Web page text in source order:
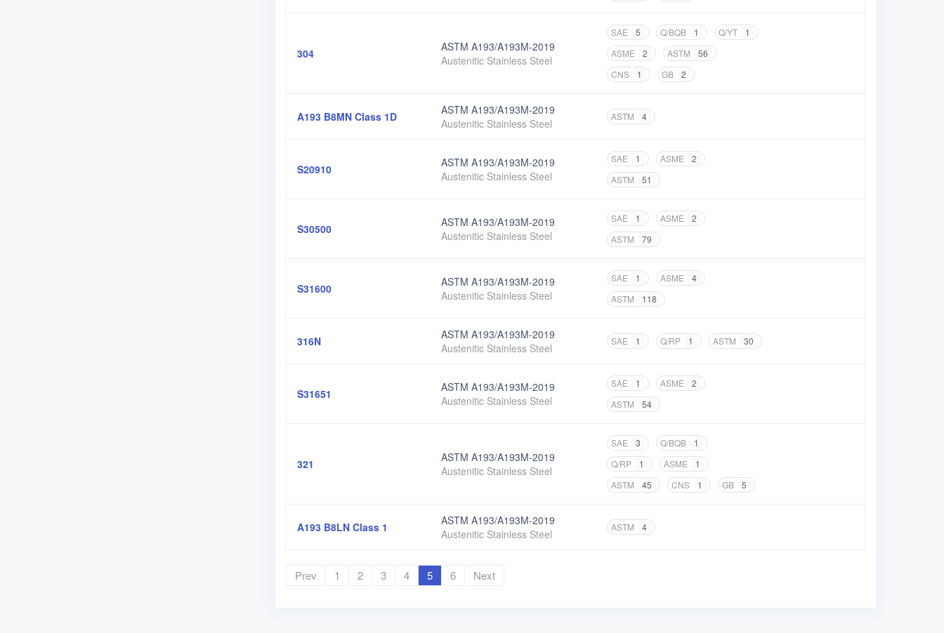
304
ASTM A193/A193M-2019
Austenitic Stainless Steel
SAE 5 Q/BQB 1 Q/YT
1
ASME
2 ASTM
56
CNS
1 GB 2
A193 B8MN Class 1D
ASTM A193/A193M-2019
Austenitic Stainless Steel
ASTM 4
S20910
ASTM A193/A193M-2019
Austenitic Stainless Steel
SAE 1 ASME
2
ASTM
51
S30500
ASTM A193/A193M-2019
Austenitic Stainless Steel
SAE 1 ASME
2
ASTM
79
S31600
ASTM A193/A193M-2019
Austenitic Stainless Steel
SAE 1 ASME
4
ASTM
118
316N
ASTM A193/A193M-2019
Austenitic Stainless Steel
SAE 1 Q/RP 1 ASTM 30
S31651
ASTM A193/A193M-2019
Austenitic Stainless Steel
SAE 1 ASME
2
ASTM
54
321
ASTM A193/A193M-2019
Austenitic Stainless Steel
SAE 3 Q/BQB
1
Q/RP
1 ASME
1
ASTM
45 CNS 1 GB 5
A193 B8LN Class 1
ASTM A193/A193M-2019
Austenitic Stainless Steel
ASTM 4
Prev 1 2 3 4 5 6 Next